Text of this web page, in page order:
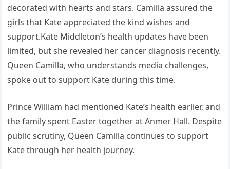
decorated with hearts and stars. Camilla assured the
girls that Kate appreciated the kind wishes and
support.Kate Middleton’s health updates have been
limited, but she revealed her cancer diagnosis recently.
Queen Camilla, who understands media challenges,
spoke out to support Kate during this time.
Prince William had mentioned Kate’s health earlier, and
the family spent Easter together at Anmer Hall. Despite
public scrutiny, Queen Camilla continues to support
Kate through her health journey.